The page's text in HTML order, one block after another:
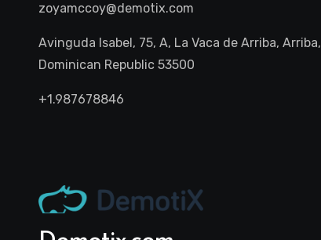
zoyamccoy@demotix.com
Avinguda Isabel, 75, A, La Vaca de Arriba, Arriba,
Dominican Republic 53500
+1.987678846